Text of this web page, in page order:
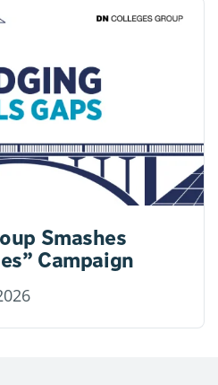
Smashes
Campaign